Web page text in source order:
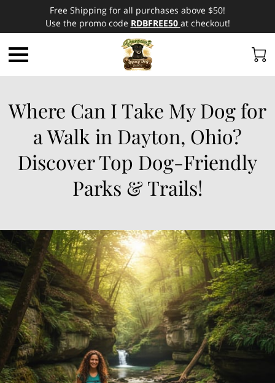
Free Shipping for all purchases above $50!
Use the promo code RDBFREE50 at checkout!
Where Can I Take My Dog for
a Walk in Dayton, Ohio?
Discover Top Dog-Friendly
Parks & Trails!